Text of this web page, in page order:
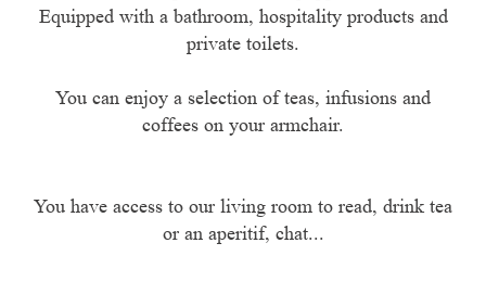
Equipped with a bathroom, hospitality products and
private toilets.
You can enjoy a selection of teas, infusions and
coffees on your armchair.
You have access to our living room to read, drink tea
or an aperitif, chat...